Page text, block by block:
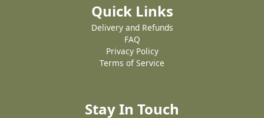
Quick Links
Delivery and Refunds
FAQ
Privacy Policy
Terms of Service
Stay In Touch